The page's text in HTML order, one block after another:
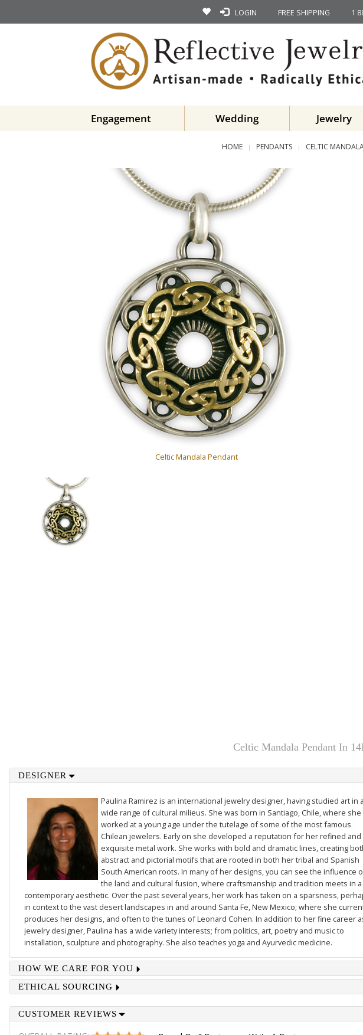
LOGIN FREE SHIPPING 1
Engagement Wedding Jewelry
HOME PENDANTS CELTIC
Celtic Mandala Pendant
Celtic Mandala Pendant In
DESIGNER
Paulina Ramirez is an international jewelry designer, having studied art in a
wide range of cultural milieus. She was born in Santiago, Chile, where she
worked at a young age under the tutelage of some of the most famous
Chilean jewelers. Early on she developed a reputation for her refined and
exquisite metal work. She works with bold and dramatic lines, creating
abstract and pictorial motifs that are rooted in both her tribal and Spanish
South American roots. In many of her designs, you can see the influence
the land and cultural fusion, where craftsmanship and tradition meets in a
contemporary aesthetic. Over the past several years, her work has taken on a sparsness,
in context to the vast desert landscapes in and around Santa Fe, New Mexico; where she
produces her designs, and often to the tunes of Leonard Cohen. In addition to her fine career
jewelry designer, Paulina has a wide variety interests; from politics, art, poetry and music to
installation, sculpture and photography. She also teaches yoga and Ayurvedic medicine.
HOW WE CARE FOR YOU
ETHICAL SOURCING
CUSTOMER REVIEWS